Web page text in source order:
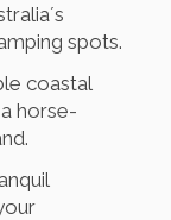
spots.
coastal
horse-